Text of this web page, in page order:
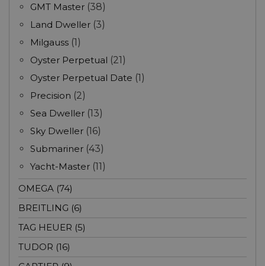
GMT Master (38)
Land Dweller (3)
Milgauss (1)
Oyster Perpetual (21)
Oyster Perpetual Date (1)
Precision (2)
Sea Dweller (13)
Sky Dweller (16)
Submariner (43)
Yacht-Master (11)
OMEGA (74)
BREITLING (6)
TAG HEUER (5)
TUDOR (16)